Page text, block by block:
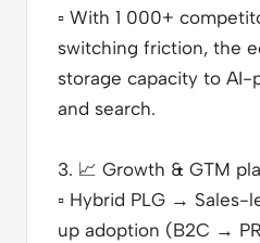
▫️ With 1 000+
switching friction, the
storage capacity to AI-
and search.
3. 📈 Growth & GTM
▫️ Hybrid PLG → Sales-
up adoption (B2C →